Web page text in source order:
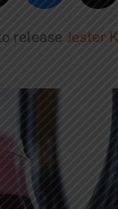
release Jester